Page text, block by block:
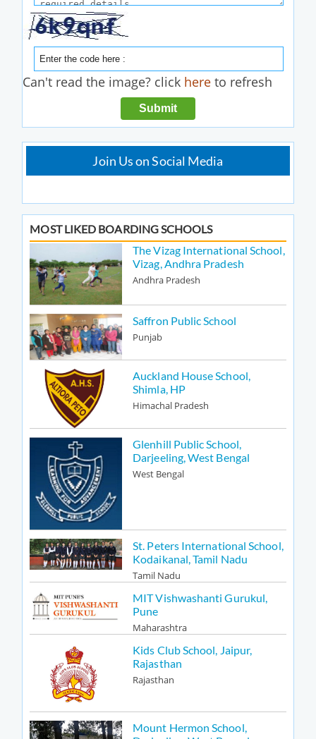
Can't read the image? click here to refresh
Join Us on Social Media
MOST LIKED BOARDING SCHOOLS
The Vizag International School,
Vizag, Andhra Pradesh
Andhra Pradesh
Saffron Public School
Punjab
Auckland House School,
Shimla, HP
Himachal Pradesh
Glenhill Public School,
Darjeeling, West Bengal
West Bengal
St. Peters International School,
Kodaikanal, Tamil Nadu
Tamil Nadu
MIT Vishwashanti Gurukul,
Pune
Maharashtra
Kids Club School, Jaipur,
Rajasthan
Rajasthan
Mount Hermon School,